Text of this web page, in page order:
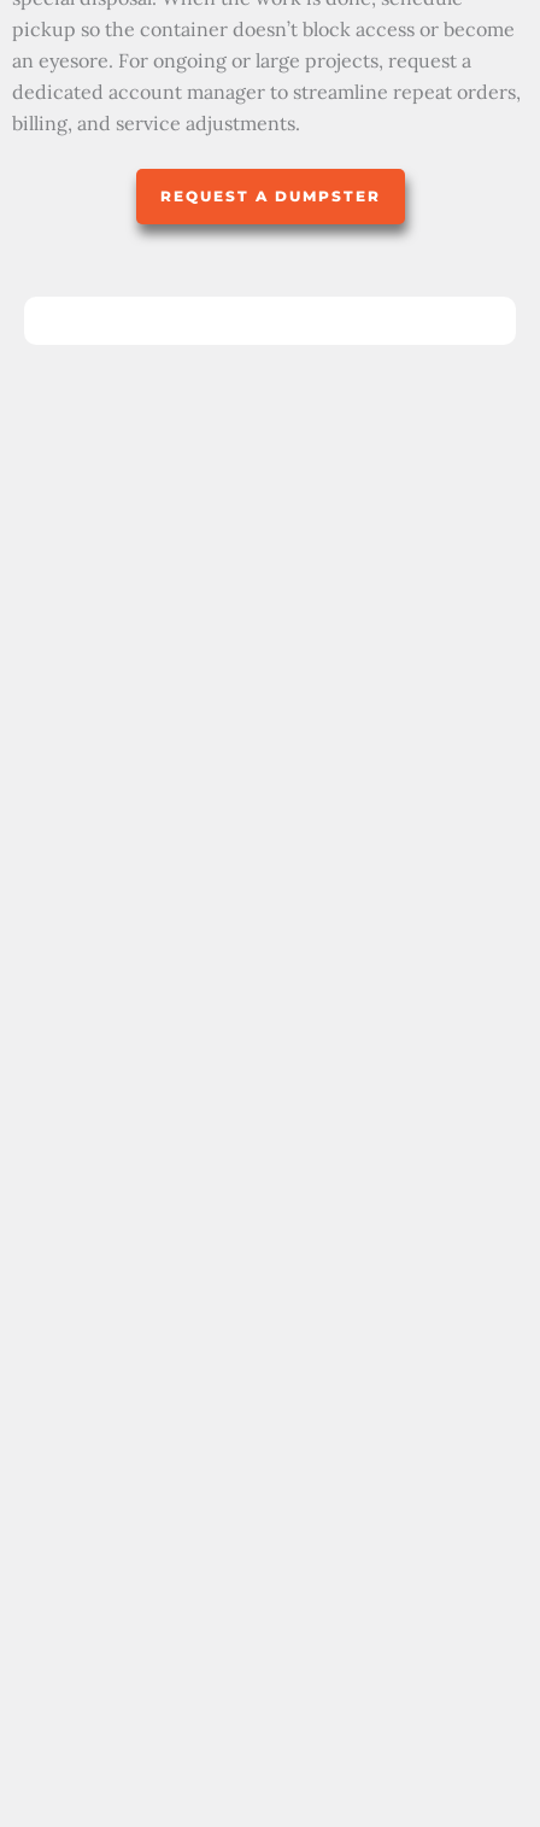
pickup so the container doesn’t block access or become
an eyesore. For ongoing or large projects, request a
dedicated account manager to streamline repeat orders,
billing, and service adjustments.
REQUEST A DUMPSTER